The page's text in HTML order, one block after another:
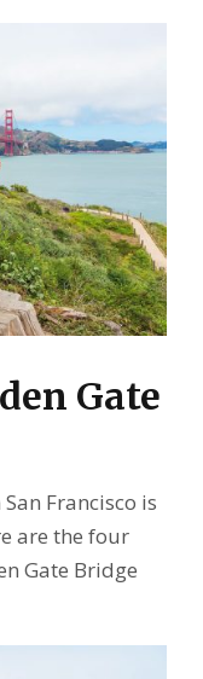
Gate
Francisco is
are the four
Gate Bridge